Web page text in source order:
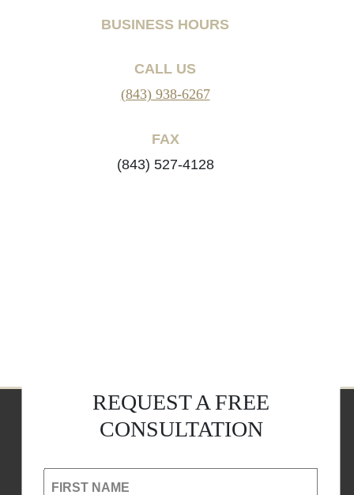
BUSINESS HOURS
CALL US
(843) 938-6267
FAX
(843) 527-4128
REQUEST A FREE
CONSULTATION
FIRST NAME